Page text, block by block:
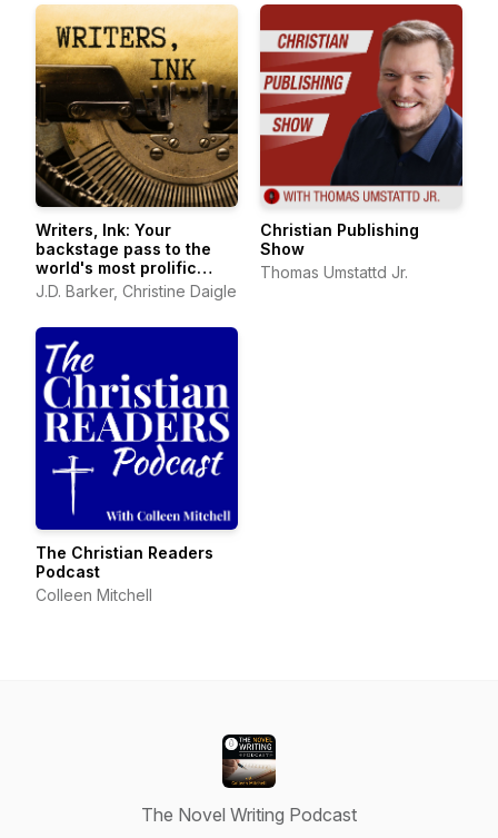
Writers, Ink: Your
backstage pass to the
world's most prolific
authors
J.D. Barker, Christine Daigle
Christian Publishing
Show
Thomas Umstattd Jr.
The Christian Readers
Podcast
Colleen Mitchell
The Novel Writing Podcast